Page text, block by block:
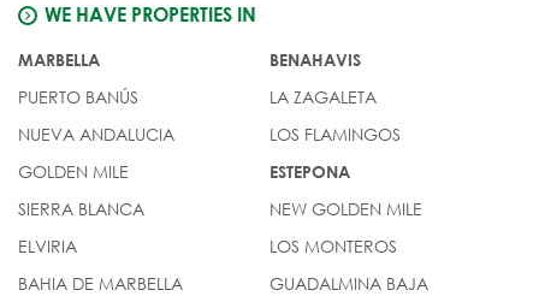
WE HAVE PROPERTIES IN
MARBELLA
PUERTO BANÚS
NUEVA ANDALUCIA
GOLDEN MILE
SIERRA BLANCA
ELVIRIA
BAHIA DE MARBELLA
BENAHAVIS
LA ZAGALETA
LOS FLAMINGOS
ESTEPONA
NEW GOLDEN MILE
LOS MONTEROS
GUADALMINA BAJA